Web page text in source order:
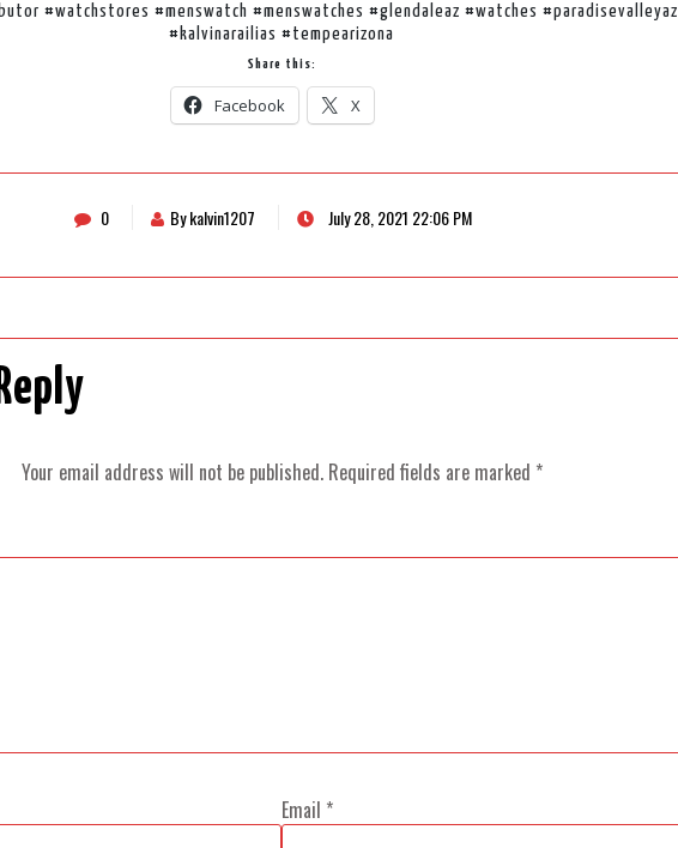
#watchstores #menswatch #menswatches #glendaleaz #watches #paradisevalleyaz
#kalvinarailias #tempearizona
Share this:
Facebook X
0 By kalvin1207 July 28, 2021 22:06 PM
Your email address will not be published. Required fields are marked *
Email *